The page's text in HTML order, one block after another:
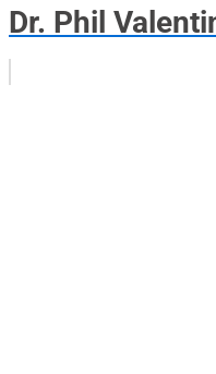
Dr. Phil